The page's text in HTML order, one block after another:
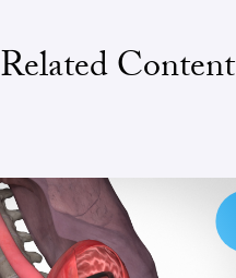
Related Content